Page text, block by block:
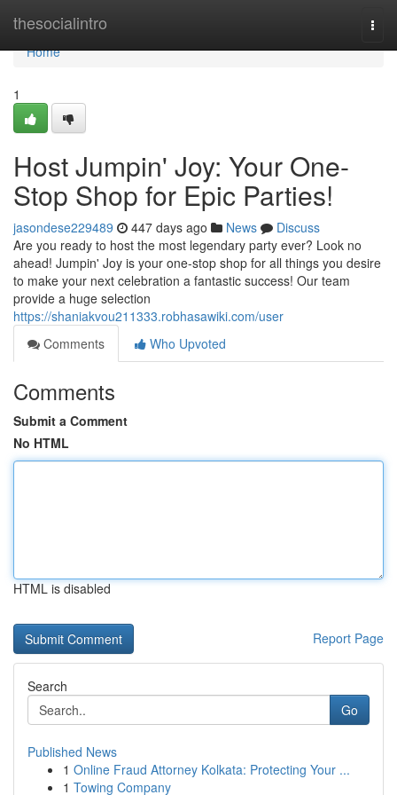
thesocialintro
Home
Home
1
Host Jumpin' Joy: Your One-
Stop Shop for Epic Parties!
jasondese229489 447 days ago News
Discuss
Are you ready to host the most legendary party ever? Look no
ahead! Jumpin' Joy is your one-stop shop for all things you desire
to make your next celebration a fantastic success! Our team
provide a huge selection
https://shaniakvou211333.robhasawiki.com/user
Comments
Who Upvoted
Comments
Submit a Comment
No HTML
HTML is disabled
Report Page
Search
Go
Published News
1 Online Fraud Attorney Kolkata: Protecting Your ...
1 Towing Company